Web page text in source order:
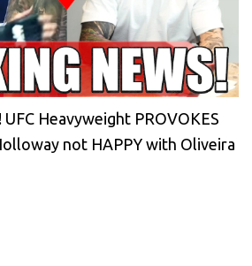
UFC Heavyweight PROVOKES
not HAPPY with Oliveira